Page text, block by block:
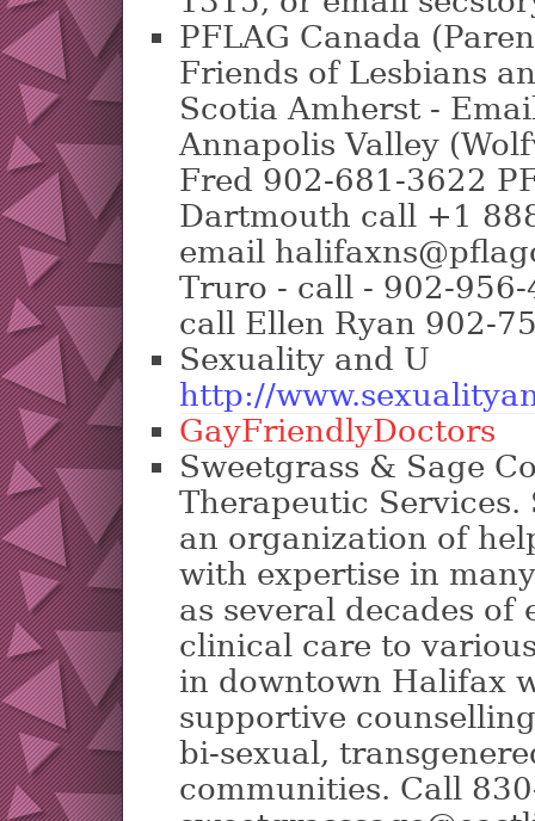
PFLAG Canada
Friends of Lesbians
Scotia Amherst -
Annapolis Valley
Fred 902-681-3622
Dartmouth call +1
email
Truro - call - 902-
call Ellen Ryan 902-
Sexuality and U
http://
GayFriendlyDoctors
Sweetgrass & Sage
Therapeutic Services.
an organization of
with expertise in
as several decades
clinical care to
in downtown Halifax
supportive
bi-sexual,
communities. Call